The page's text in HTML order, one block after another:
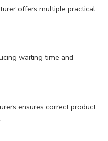
offers multiple practical
waiting time and
ensures correct product